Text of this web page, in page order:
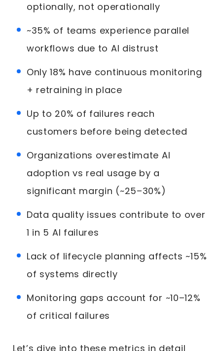
optionally, not operationally
~35% of teams experience parallel
workflows due to AI distrust
Only 18% have continuous monitoring
+ retraining in place
Up to 20% of failures reach
customers before being detected
Organizations overestimate AI
adoption vs real usage by a
significant margin (~25–30%)
Data quality issues contribute to over
1 in 5 AI failures
Lack of lifecycle planning affects ~15%
of systems directly
Monitoring gaps account for ~10–12%
of critical failures
Let’s dive into these metrics in detail